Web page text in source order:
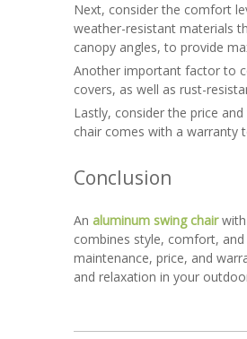
Next, consider the comfort
weather-resistant materials
canopy angles, to provide
Another important factor to
covers, as well as rust-
Lastly, consider the price
chair comes with a warranty
Conclusion
An aluminum swing chairwith
combines style, comfort,
maintenance, price, and
and relaxation in your